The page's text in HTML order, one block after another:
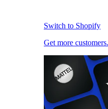
Switch to Shopify
Get more